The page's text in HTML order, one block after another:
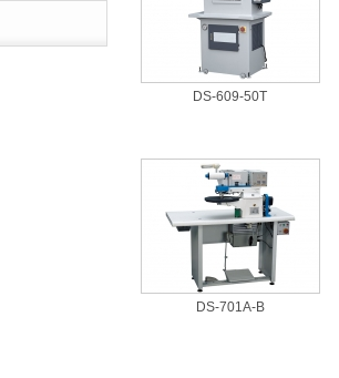
DS-609-50T
DS-701A-B